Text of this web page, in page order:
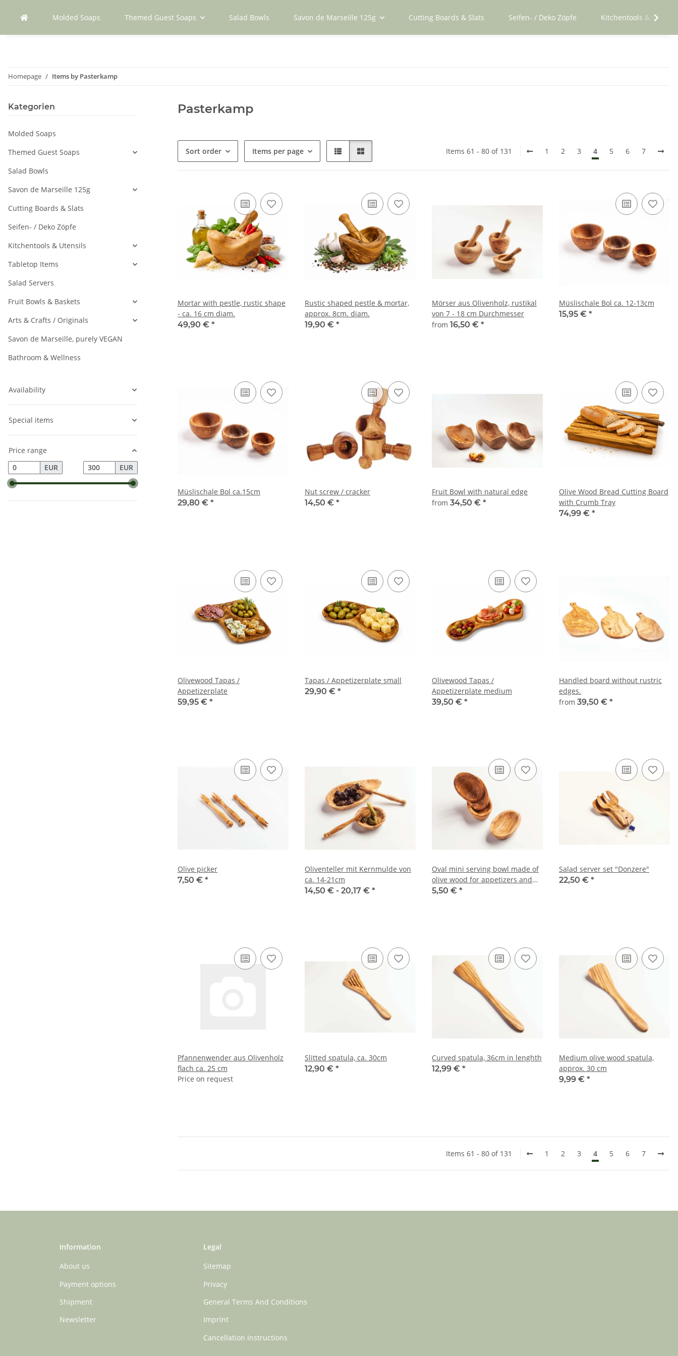
Molded Soaps Themed Guest Soaps Salad Bowls Savon de Marseille 125g Cutting Boards & Slats Seifen- / Deko Zöpfe Kitchentools &
Homepage Items by Pasterkamp
Pasterkamp
Sort order Items per page Items 61 - 80 of 131 1 2 3 4 5 6 7
Mortar with pestle, rustic shape
- ca. 16 cm diam.
49,90 € *
Rustic shaped pestle & mortar,
approx. 8cm. diam.
19,90 € *
Mörser aus Olivenholz, rustikal
von 7 - 18 cm Durchmesser
from 16,50 € *
Müslischale Bol ca. 12-13cm
15,95 € *
Müslischale Bol ca.15cm
29,80 € *
Nut screw / cracker
14,50 € *
Fruit Bowl with natural edge
from 34,50 € *
Olive Wood Bread Cutting Board
with Crumb Tray
74,99 € *
Olivewood Tapas /
Appetizerplate
59,95 € *
Tapas / Appetizerplate small
29,90 € *
Olivewood Tapas /
Appetizerplate medium
39,50 € *
Handled board without rustric
edges.
from 39,50 € *
Olive picker
7,50 € *
Oliventeller mit Kernmulde von
ca. 14-21cm
14,50 € - 20,17 € *
Oval mini serving bowl made of
olive wood for appetizers and
snacks – approx. 9–10 cm
5,50 € *
Salad server set "Donzere"
22,50 € *
Pfannenwender aus Olivenholz
flach ca. 25 cm
Price on request
Slitted spatula, ca. 30cm
12,90 € *
Curved spatula, 36cm in lenghth
12,99 € *
Medium olive wood spatula,
approx. 30 cm
9,99 € *
Items 61 - 80 of 131 1 2 3 4 5 6 7
Kategorien
Molded Soaps
Themed Guest Soaps
Salad Bowls
Savon de Marseille 125g
Cutting Boards & Slats
Seifen- / Deko Zöpfe
Kitchentools & Utensils
Tabletop Items
Salad Servers
Fruit Bowls & Baskets
Arts & Crafts / Originals
Savon de Marseille, purely VEGAN
Bathroom & Wellness
Availability
Special items
Price range
EUR
EUR
Information
About us
Payment options
Shipment
Newsletter
Legal
Sitemap
Privacy
General Terms And Conditions
Imprint
Cancellation Instructions